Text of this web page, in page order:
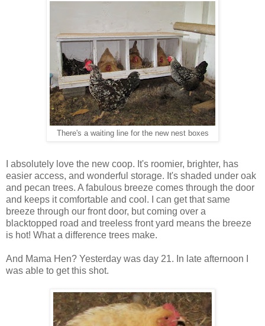
There's a waiting line for the new nest boxes
I absolutely love the new coop. It's roomier, brighter, has
easier access, and wonderful storage. It's shaded under oak
and pecan trees. A fabulous breeze comes through the door
and keeps it comfortable and cool. I can get that same
breeze through our front door, but coming over a
blacktopped road and treeless front yard means the breeze
is hot! What a difference trees make.
And Mama Hen? Yesterday was day 21. In late afternoon I
was able to get this shot.